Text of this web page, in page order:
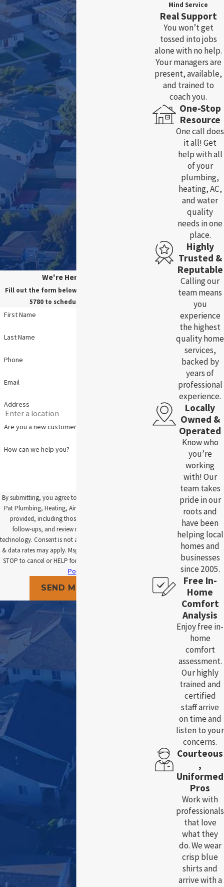
We're Here For You!
Fill out the form below, or call us at
5780to schedule your service.
First Name
Last Name
Phone
Email
Address
Are you a new customer?
How can we help you?
By submitting, you agree to receive text messages from
Pat Plumbing, Heating, Air and Electric at the number
provided, including those related to your inquiry,
follow-ups, and review requests, via automated
technology. Consent is not a condition of purchase. Msg
& data rates may apply. Msg frequency may vary. Reply
STOP to cancel or HELP for assistance.
Policy
SEND MESSAGE
Mind Service
Real Support
You won’t get
tossed into jobs
alone with no help.
Your managers are
present, available,
and trained to
coach you.
One-Stop
Resource
One call does
it all! Get
help with all
of your
plumbing,
heating, AC,
and water
quality
needs in one
place.
Highly
Trusted &
Reputable
Calling our
team means
you
experience
the highest
quality home
services,
backed by
years of
professional
experience.
Locally
Owned &
Operated
Know who
you’re
working
with! Our
team takes
pride in our
roots and
have been
helping local
homes and
businesses
since 2005.
Free In-
Home
Comfort
Analysis
Enjoy free in-
home
comfort
assessment.
Our highly
trained and
certified
staff arrive
on time and
listen to your
concerns.
Courteous
,
Uniformed
Pros
Work with
professionals
that love
what they
do. We wear
crisp blue
shirts and
arrive with a